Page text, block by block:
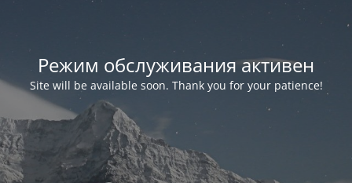
Режим обслуживания активен
Site will be available soon. Thank you for your patience!